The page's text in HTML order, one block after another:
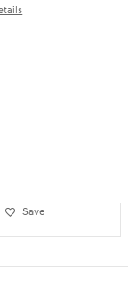
Save